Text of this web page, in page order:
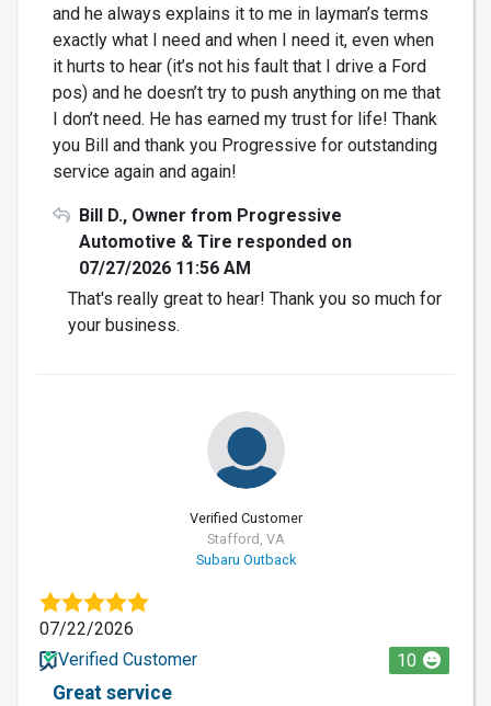
and he always explains it to me in layman’s terms
exactly what I need and when I need it, even when
it hurts to hear (it’s not his fault that I drive a Ford
pos) and he doesn’t try to push anything on me that
I don’t need. He has earned my trust for life! Thank
you Bill and thank you Progressive for outstanding
service again and again!
Bill D., Owner from Progressive
Automotive & Tire responded on
07/27/2026 11:56 AM
That's really great to hear! Thank you so much for
your business.
Verified Customer
Stafford, VA
Subaru Outback
07/22/2026
Verified Customer
10
Great service